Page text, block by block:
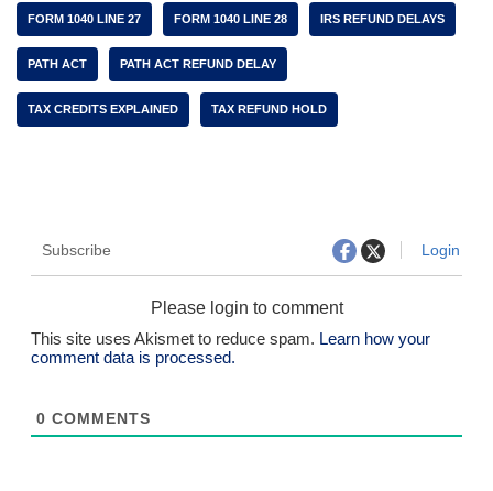
FORM 1040 LINE 27 FORM 1040 LINE 28 IRS REFUND DELAYS
PATH ACT PATH ACT REFUND DELAY
TAX CREDITS EXPLAINED TAX REFUND HOLD
Subscribe Login
Please login to comment
This site uses Akismet to reduce spam. Learn how your
comment data is processed.
0 COMMENTS